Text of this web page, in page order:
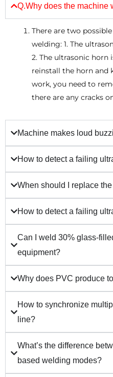
Q.Why does the machine
There are two
welding: 1. The
2. The ultrasonic horn
reinstall the horn and
work, you need to
there are any cracks
Machine makes loud
How to detect a failing
When should I replace
How to detect a failing
Can I weld 30% glass-
equipment?
Why does PVC produce
How to synchronize
line?
What’s the difference
based welding modes?